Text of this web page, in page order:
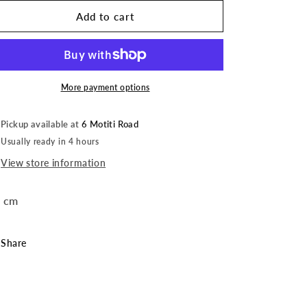
|
|
Sticker
|
Jewellery
|
Glitter
Add to cart
More payment options
Pickup available at6 Motiti Road
Usually ready in 4 hours
View store information
cm
Share